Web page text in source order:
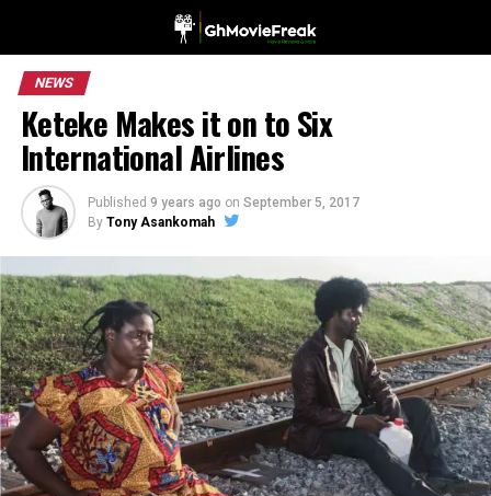
NEWS
Keteke Makes it on to Six
International Airlines
Published 9 years ago on September 5, 2017
By Tony Asankomah